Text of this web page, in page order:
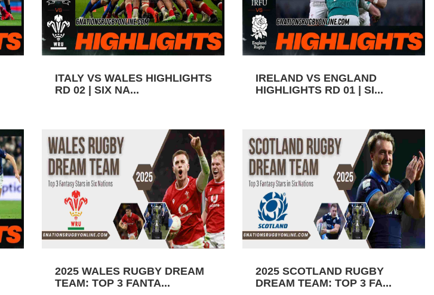
ITALY VS WALES HIGHLIGHTS
RD 02 | SIX NA...
IRELAND VS ENGLAND
HIGHLIGHTS RD 01 | SI...
2025 WALES RUGBY DREAM
TEAM: TOP 3 FANTA...
2025 SCOTLAND RUGBY
DREAM TEAM: TOP 3 FA...